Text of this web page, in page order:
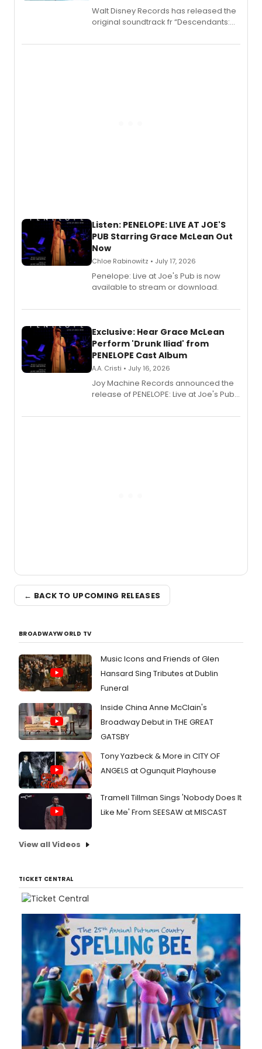
Walt Disney Records has released the
original soundtrack fr “Descendants:
chapter in the blockbuster
Listen: PENELOPE: LIVE AT JOE'S
PUB Starring Grace McLean Out
Now
Chloe Rabinowitz • July 17, 2026
Penelope: Live at Joe's Pub is now
available to stream or download.
Exclusive: Hear Grace McLean
Perform 'Drunk Iliad' from
PENELOPE Cast Album
A.A. Cristi • July 16, 2026
Joy Machine Records announced the
release of PENELOPE: Live at Joe's Pub,
Broadway's Grace McLean, as the
← BACK TO UPCOMING RELEASES
BROADWAYWORLD TV
Music Icons and Friends of Glen
Hansard Sing Tributes at Dublin
Funeral
Inside China Anne McClain's
Broadway Debut in THE GREAT
GATSBY
Tony Yazbeck & More in CITY OF
ANGELS at Ogunquit Playhouse
Tramell Tillman Sings 'Nobody Does It
Like Me' From SEESAW at MISCAST
View all Videos
TICKET CENTRAL